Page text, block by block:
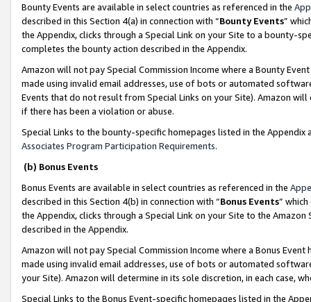
Bounty Events are available in select countries as referenced in the
described in this Section 4(a) in connection with “Bounty Events”
the Appendix, clicks through a Special Link on your Site to a bounty-
completes the bounty action described in the Appendix.
Amazon will not pay Special Commission Income where a Bounty
made using invalid email addresses, use of bots or automated
Events that do not result from Special Links on your Site). Amazon
if there has been a violation or abuse.
Special Links to the bounty-specific homepages listed in the
Associates Program Participation Requirements.
(b) Bonus Events
Bonus Events are available in select countries as referenced in the
described in this Section 4(b) in connection with “Bonus Events”
the Appendix, clicks through a Special Link on your Site to the
described in the Appendix.
Amazon will not pay Special Commission Income where a Bonus
made using invalid email addresses, use of bots or automated
your Site). Amazon will determine in its sole discretion, in each case,
Special Links to the Bonus Event-specific homepages listed in the